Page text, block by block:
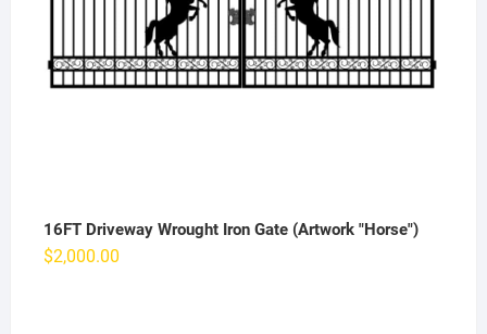
16FT Driveway Wrought Iron Gate (Artwork "Horse")
$2,000.00